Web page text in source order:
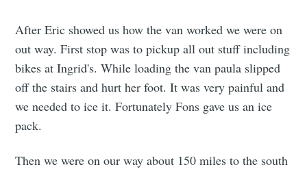
After Eric showed us how the van worked we were on
out way. First stop was to pickup all out stuff including
bikes at Ingrid's. While loading the van paula slipped
off the stairs and hurt her foot. It was very painful and
we needed to ice it. Fortunately Fons gave us an ice
pack.
Then we were on our way about 150 miles to the south